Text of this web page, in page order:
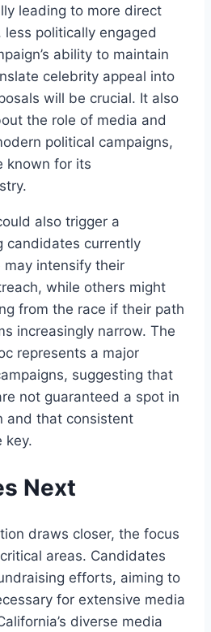
leading to more direct
politically engaged
ability to maintain
celebrity appeal into
will be crucial. It also
the role of media and
political campaigns,
known for its
also trigger a
candidates currently
may intensify their
while others might
from the race if their path
increasingly narrow. The
represents a major
suggesting that
not guaranteed a spot in
and that consistent
key.
Next
draws closer, the focus
areas. Candidates
efforts, aiming to
for extensive media
diverse media